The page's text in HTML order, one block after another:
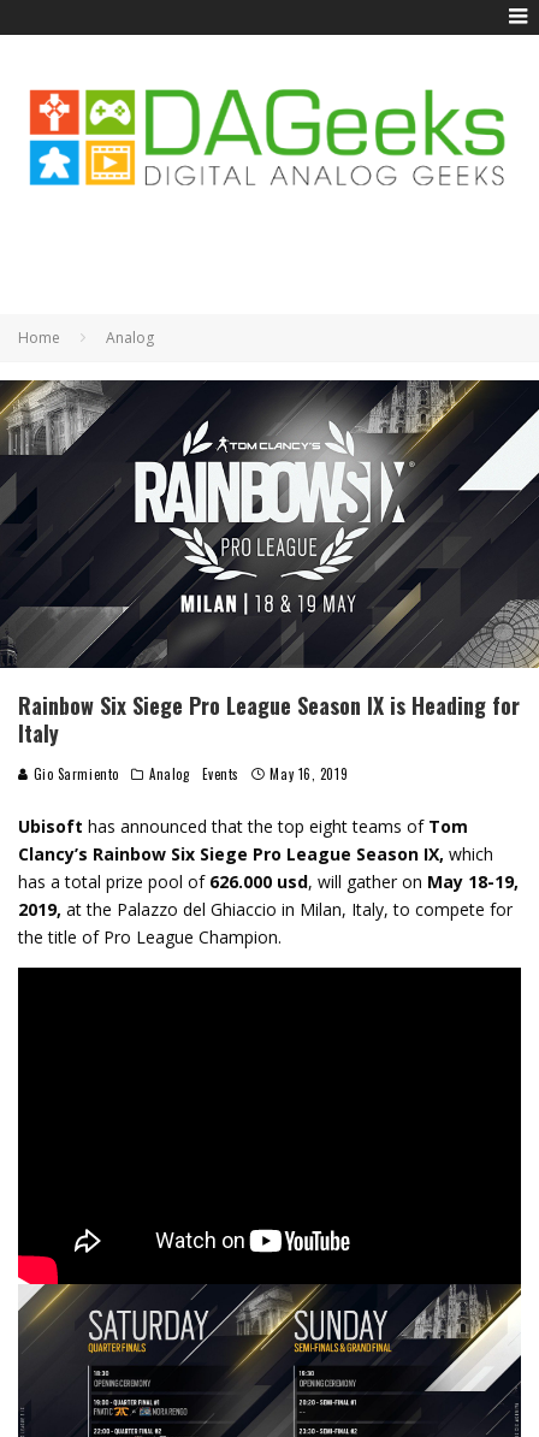
Home Analog
Rainbow Six Siege Pro League Season IX is Heading for
Italy
Gio Sarmiento Analog Events May 16, 2019
Ubisoft has announced that the top eight teams of Tom
Clancy’s Rainbow Six Siege Pro League Season IX, which
has a total prize pool of 626.000 usd, will gather on May 18-19,
2019, at the Palazzo del Ghiaccio in Milan, Italy, to compete for
the title of Pro League Champion.